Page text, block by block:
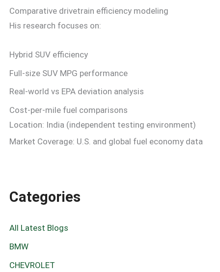
Comparative drivetrain efficiency modeling
His research focuses on:
Hybrid SUV efficiency
Full-size SUV MPG performance
Real-world vs EPA deviation analysis
Cost-per-mile fuel comparisons
Location: India (independent testing environment)
Market Coverage: U.S. and global fuel economy data
Categories
All Latest Blogs
BMW
CHEVROLET